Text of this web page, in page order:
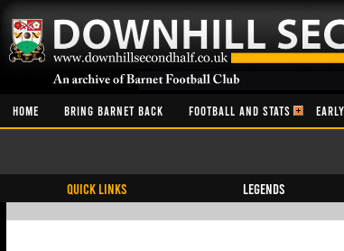
HOME BRING BARNET BACK FOOTBALL AND STATS
QUICK LINKS Legends